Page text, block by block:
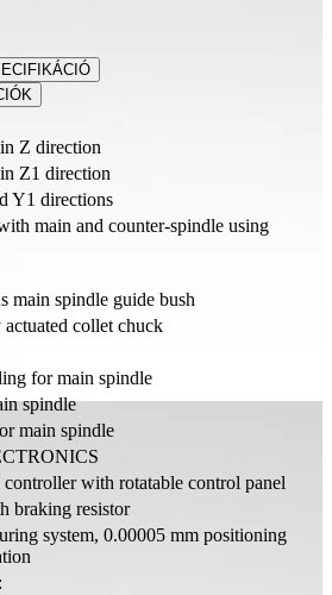
Z direction
Z1 direction
Y1 directions
main and counter-spindle using
main spindle guide bush
collet chuck
for main spindle
spindle
main spindle
with rotatable control panel
braking resistor
system, 0.00005 mm positioning